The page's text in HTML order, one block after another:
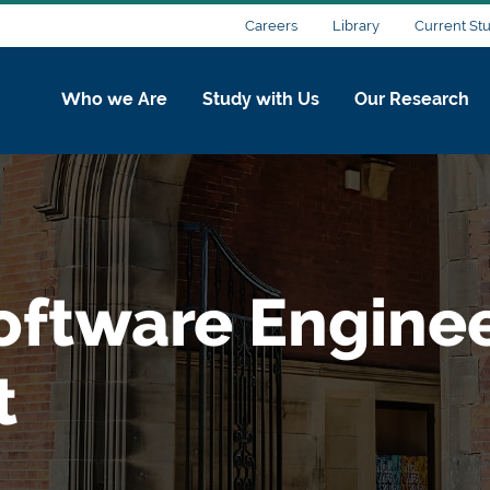
Careers Library Current
Who we Are Study with Us Our Research